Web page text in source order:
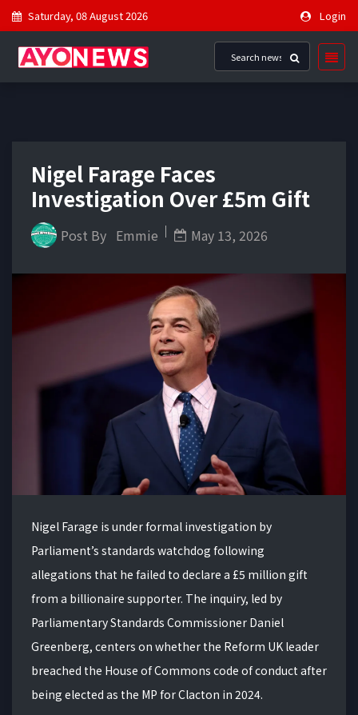
Saturday, 08 August 2026 Login
Nigel Farage Faces
Investigation Over £5m Gift
Post By Emmie May 13, 2026
Nigel Farage is under formal investigation by
Parliament’s standards watchdog following
allegations that he failed to declare a £5 million gift
from a billionaire supporter. The inquiry, led by
Parliamentary Standards Commissioner Daniel
Greenberg, centers on whether the Reform UK leader
breached the House of Commons code of conduct after
being elected as the MP for Clacton in 2024.